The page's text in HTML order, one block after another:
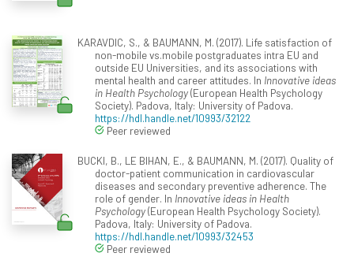
KARAVDIC, S., & BAUMANN, M. (2017). Life satisfaction of
non-mobile vs.mobile postgraduates intra EU and
outside EU Universities, and its associations with
mental health and career attitudes. In Innovative ideas
in Health Psychology(European Health Psychology
Society). Padova, Italy: University of Padova.
https://hdl.handle.net/10993/32122
Peer reviewed
BUCKI, B., LE BIHAN, E., & BAUMANN, M. (2017). Quality of
doctor-patient communication in cardiovascular
diseases and secondary preventive adherence. The
role of gender. In Innovative ideas in Health
Psychology(European Health Psychology Society).
Padova, Italy: University of Padova.
https://hdl.handle.net/10993/32453
Peer reviewed